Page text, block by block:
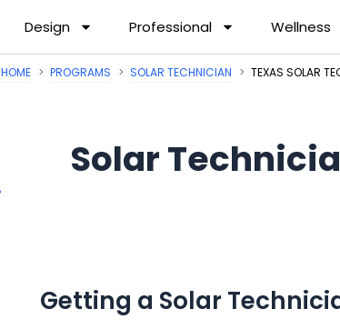
Design Professional Wellness
HOME PROGRAMS SOLAR TECHNICIAN TEXAS SOLAR
Solar
Getting a Solar